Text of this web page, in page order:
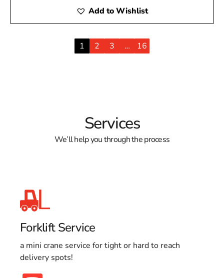
Add to Wishlist
1 2 3 … 16
Services
We’ll help you through the process
Forklift Service
a mini crane service for tight or hard to reach
delivery spots!